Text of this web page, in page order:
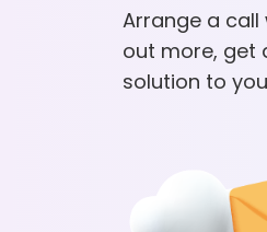
Arrange a
out more, get
solution to